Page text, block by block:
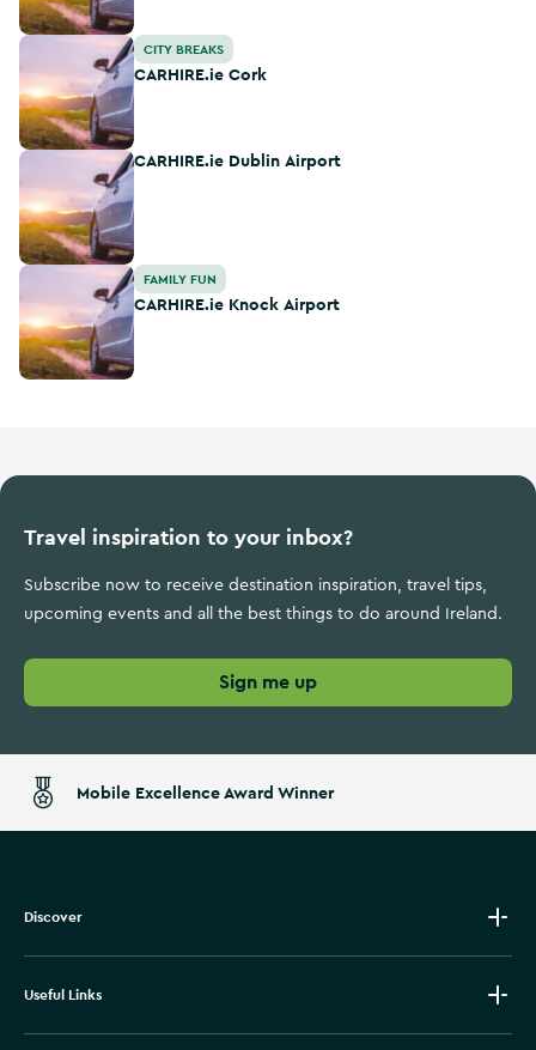
CARHIRE.ie CorkCITY BREAKS
CARHIRE.ie Cork
CARHIRE.ie Dublin Airport
CARHIRE.ie Dublin Airport
CARHIRE.ie Knock Airport
FAMILY FUN
CARHIRE.ie Knock Airport
Travel inspiration to your inbox?
Subscribe now to receive destination inspiration, travel tips,
upcoming events and all the best things to do around Ireland.
Sign me up
Mobile Excellence Award Winner
Discover
Useful Links